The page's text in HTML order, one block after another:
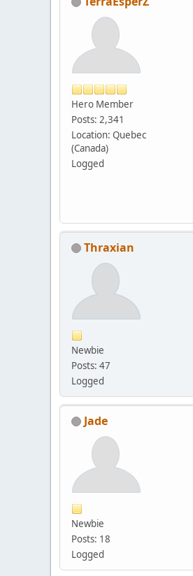
Hero Member
Posts: 2,341
Location: Quebec
(Canada)
Logged
Thraxian
Newbie
Posts: 47
Logged
Jade
Newbie
Posts: 18
Logged